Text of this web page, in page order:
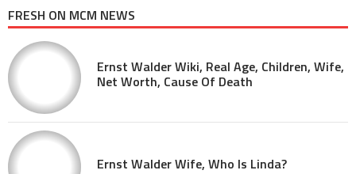
FRESH ON MCM NEWS
Ernst Walder Wiki, Real Age, Children, Wife,
Net Worth, Cause Of Death
Ernst Walder Wife, Who Is Linda?